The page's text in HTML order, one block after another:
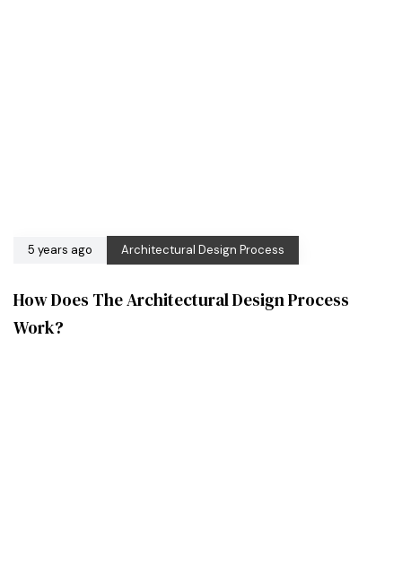
5 years ago Architectural Design Process
How Does The Architectural Design Process
Work?